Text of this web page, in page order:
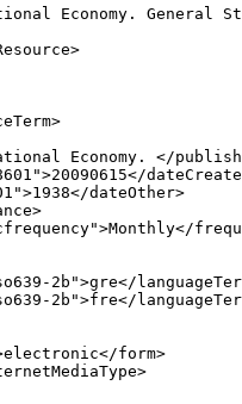
Economy. General
Economy. </
dateOther>
2b">gre</
2b">fre</
form>